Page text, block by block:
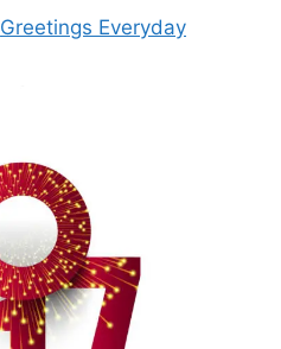
Greetings Everyday